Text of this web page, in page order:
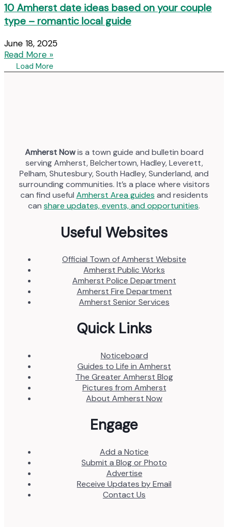
10 Amherst date ideas based on your couple
type – romantic local guide
June 18, 2025
Read More »
Load More
Amherst Nowis a town guide and bulletin board
serving Amherst, Belchertown, Hadley, Leverett,
Pelham, Shutesbury, South Hadley, Sunderland, and
surrounding communities. It’s a place where visitors
can find useful Amherst Area guides and residents
can share updates, events, and opportunities.
Useful Websites
Official Town of Amherst Website
Amherst Public Works
Amherst Police Department
Amherst Fire Department
Amherst Senior Services
Quick Links
Noticeboard
Guides to Life in Amherst
The Greater Amherst Blog
Pictures from Amherst
About Amherst Now
Engage
Add a Notice
Submit a Blog or Photo
Advertise
Receive Updates by Email
Contact Us